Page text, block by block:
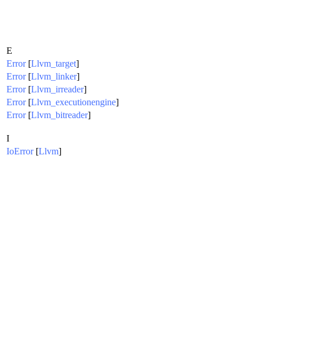
E
Error[Llvm_target]
Error[Llvm_linker]
Error[Llvm_irreader]
Error[Llvm_executionengine]
Error[Llvm_bitreader]
I
IoError[Llvm]